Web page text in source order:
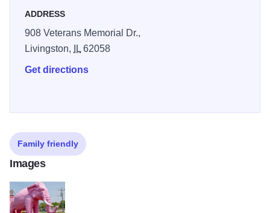
ADDRESS
908 Veterans Memorial Dr.,
Livingston,
IL62058
Get directions
Family friendly
Images